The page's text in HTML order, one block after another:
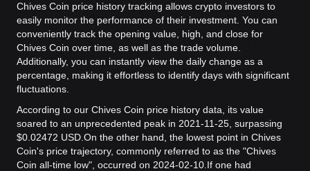
Chives Coin price history tracking allows crypto investors to
easily monitor the performance of their investment. You can
conveniently track the opening value, high, and close for
Chives Coin over time, as well as the trade volume.
Additionally, you can instantly view the daily change as a
percentage, making it effortless to identify days with significant
fluctuations.
According to our Chives Coin price history data, its value
soared to an unprecedented peak in 2021-11-25, surpassing
$0.02472 USD. On the other hand, the lowest point in Chives
Coin's price trajectory, commonly referred to as the "Chives
Coin all-time low", occurred on 2024-02-10. If one had